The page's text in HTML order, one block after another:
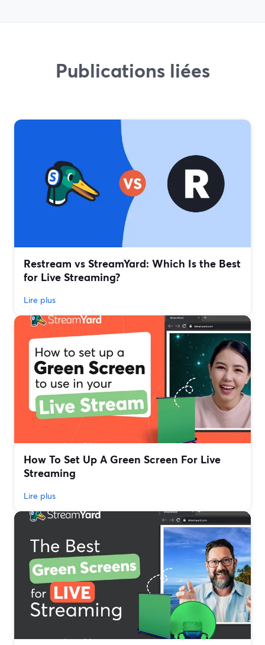
Publications liées
Restream vs StreamYard: Which Is the Best
for Live Streaming?
Lire plus
How To Set Up A Green Screen For Live
Streaming
Lire plus